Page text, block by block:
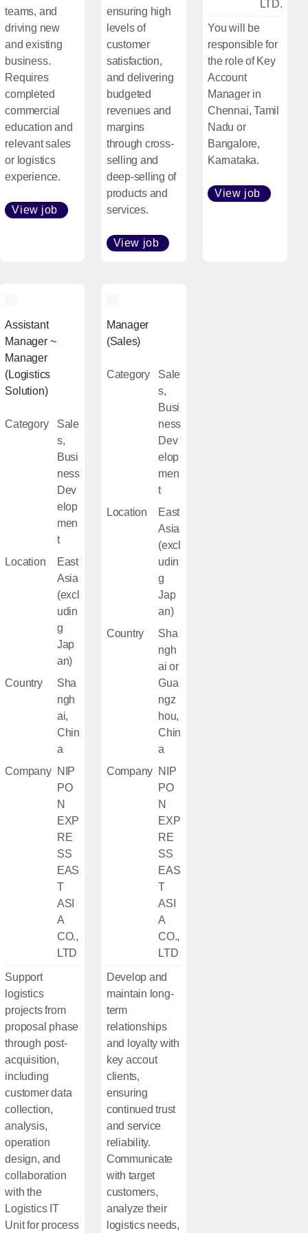
teams, and
driving new
and existing
business.
Requires
completed
commercial
education and
relevant sales
or logistics
experience.
View job [Open in new window]
ensuring high
levels of
customer
satisfaction,
and delivering
budgeted
revenues and
margins
through cross-
selling and
deep-selling of
products and
services.
View job [Open in new window]
LTD.
You will be
responsible for
the role of Key
Account
Manager in
Chennai, Tamil
Nadu or
Bangalore,
Karnataka.
View job [Open
Assistant
Manager ~
Manager
(Logistics
Solution)
Category
Sale
s,
Busi
ness
Dev
elop
men
t
Location
East
Asia
(excl
udin
g
Jap
an)
Country
Sha
ngh
ai,
Chin
a
Company
NIP
PO
N
EXP
RE
SS
EAS
T
ASI
A
CO.,
LTD
Support
logistics
projects from
proposal phase
through post-
acquisition,
including
customer data
collection,
analysis,
operation
design, and
collaboration
with the
Logistics IT
Unit for process
Manager
(Sales)
Category
Sale
s,
Busi
ness
Dev
elop
men
t
Location
East
Asia
(excl
udin
g
Jap
an)
Country
Sha
ngh
ai or
Gua
ngz
hou,
Chin
a
Company NIP
PO
N
EXP
RE
SS
EAS
T
ASI
A
CO.,
LTD
Develop and
maintain long-
term
relationships
and loyalty with
key accout
clients,
ensuring
continued trust
and service
reliability.
Communicate
with target
customers,
analyze their
logistics needs,